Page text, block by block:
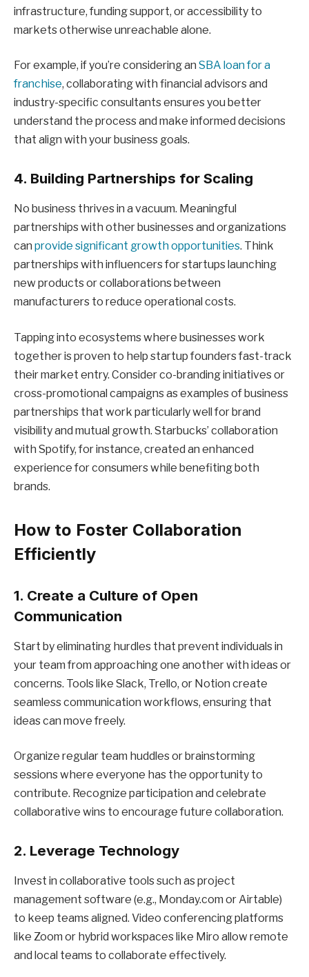
infrastructure, funding support, or accessibility to
markets otherwise unreachable alone.
For example, if you’re considering an SBA loan for a
franchise, collaborating with financial advisors and
industry-specific consultants ensures you better
understand the process and make informed decisions
that align with your business goals.
4. Building Partnerships for Scaling
No business thrives in a vacuum. Meaningful
partnerships with other businesses and organizations
can provide significant growth opportunities. Think
partnerships with influencers for startups launching
new products or collaborations between
manufacturers to reduce operational costs.
Tapping into ecosystems where businesses work
together is proven to help startup founders fast-track
their market entry. Consider co-branding initiatives or
cross-promotional campaigns as examples of business
partnerships that work particularly well for brand
visibility and mutual growth. Starbucks’ collaboration
with Spotify, for instance, created an enhanced
experience for consumers while benefiting both
brands.
How to Foster Collaboration
Efficiently
1. Create a Culture of Open
Communication
Start by eliminating hurdles that prevent individuals in
your team from approaching one another with ideas or
concerns. Tools like Slack, Trello, or Notion create
seamless communication workflows, ensuring that
ideas can move freely.
Organize regular team huddles or brainstorming
sessions where everyone has the opportunity to
contribute. Recognize participation and celebrate
collaborative wins to encourage future collaboration.
2. Leverage Technology
Invest in collaborative tools such as project
management software (e.g., Monday.com or Airtable)
to keep teams aligned. Video conferencing platforms
like Zoom or hybrid workspaces like Miro allow remote
and local teams to collaborate effectively.